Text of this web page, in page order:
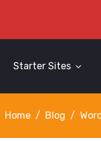
Starter Sites
Home Blog